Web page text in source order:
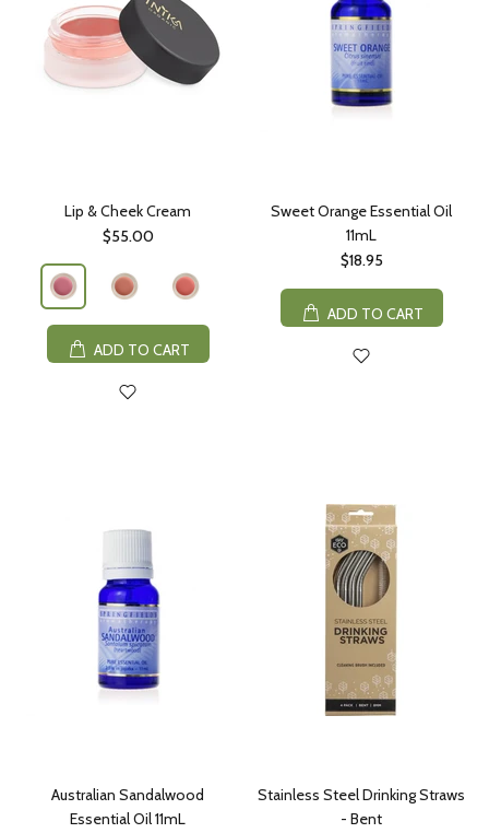
Lip & Cheek Cream
$55.00
ADD TO CART
Sweet Orange Essential Oil
11mL
$18.95
ADD TO CART
Australian Sandalwood
Essential Oil 11mL
Stainless Steel Drinking Straws
- Bent